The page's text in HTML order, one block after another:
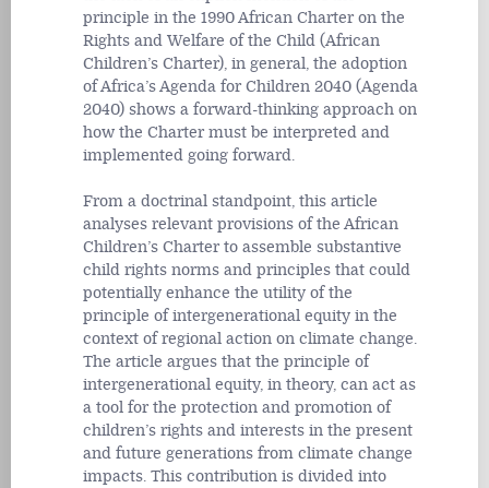
principle in the 1990 African Charter on the
Rights and Welfare of the Child (African
Children’s Charter), in general, the adoption
of Africa’s Agenda for Children 2040 (Agenda
2040) shows a forward-thinking approach on
how the Charter must be interpreted and
implemented going forward.
From a doctrinal standpoint, this article
analyses relevant provisions of the African
Children’s Charter to assemble substantive
child rights norms and principles that could
potentially enhance the utility of the
principle of intergenerational equity in the
context of regional action on climate change.
The article argues that the principle of
intergenerational equity, in theory, can act as
a tool for the protection and promotion of
children’s rights and interests in the present
and future generations from climate change
impacts. This contribution is divided into